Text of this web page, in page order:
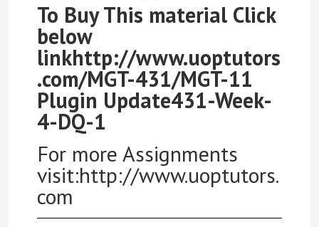
To Buy This material Click
below
linkhttp://www.uoptutors
.com/MGT-431/MGT-11
Plugin Update431-Week-
4-DQ-1
For more Assignments
visit:http://www.uoptutors.
com